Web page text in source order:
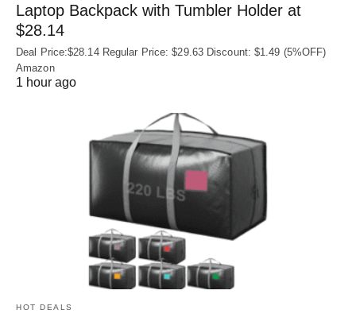
Laptop Backpack with Tumbler Holder at
$28.14
Deal Price:$28.14 Regular Price: $29.63 Discount: $1.49 (5%OFF)
Amazon
1 hour ago
HOT DEALS